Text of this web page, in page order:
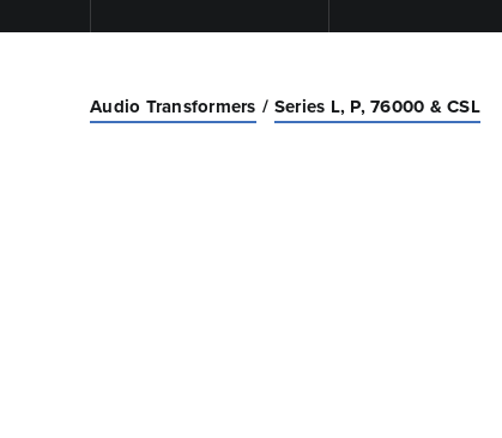
Audio Transformers Series L, P, 76000 & CSL